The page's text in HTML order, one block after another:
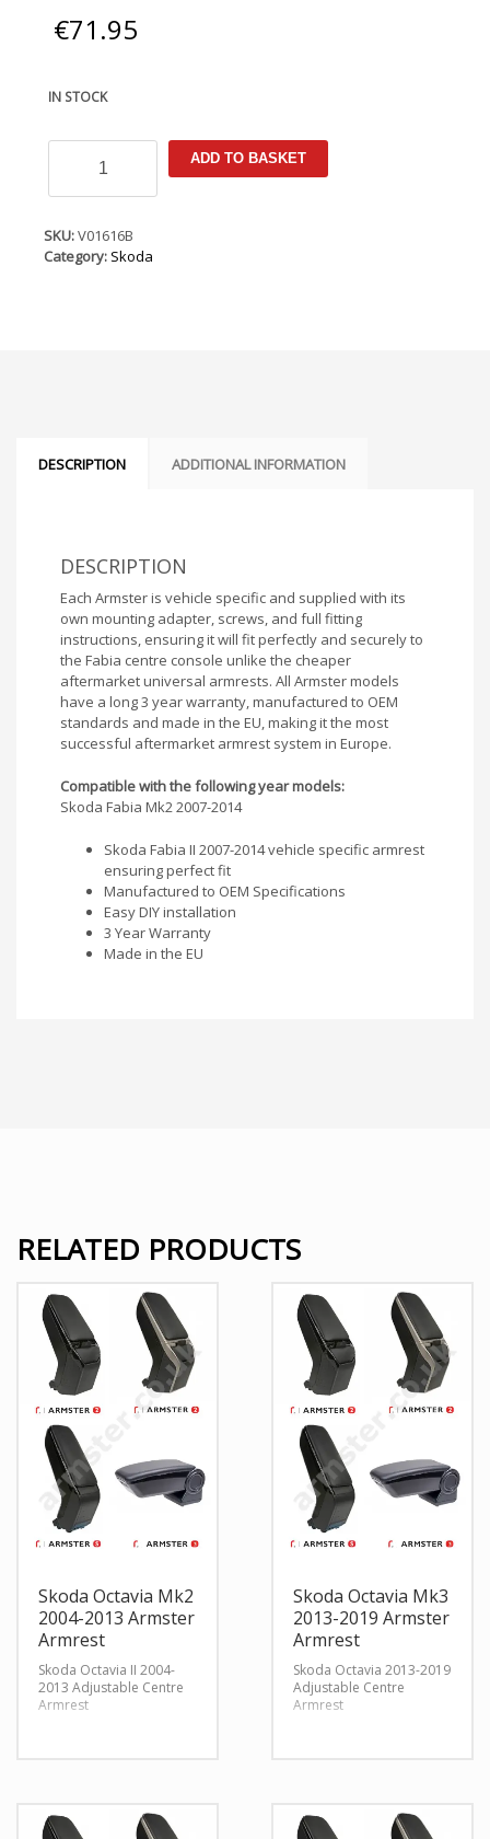
€71.95
IN STOCK
Skoda
Mk2
2014
Armster
ADD TO BASKET
SKU:V01616B
Category: Skoda
DESCRIPTION ADDITIONAL INFORMATION
DESCRIPTION
Each Armster is vehicle specific and supplied with its
own mounting adapter, screws, and full fitting
instructions, ensuring it will fit perfectly and securely to
the Fabia centre console unlike the cheaper
aftermarket universal armrests. All Armster models
have a long 3 year warranty, manufactured to OEM
standards and made in the EU, making it the most
successful aftermarket armrest system in Europe.
Compatible with the following year models:
Skoda Fabia Mk2 2007-2014
Skoda Fabia II 2007-2014 vehicle specific armrest
ensuring perfect fit
Manufactured to OEM Specifications
Easy DIY installation
3 Year Warranty
Made in the EU
RELATED PRODUCTS
Skoda Octavia Mk2
2004-2013 Armster
Armrest
Skoda Octavia II 2004-
2013 Adjustable Centre
Armrest
Skoda Octavia Mk3
2013-2019 Armster
Armrest
Skoda Octavia 2013-2019
Adjustable Centre
Armrest